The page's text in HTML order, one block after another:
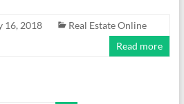
16, 2018
Real Estate Online
Read more